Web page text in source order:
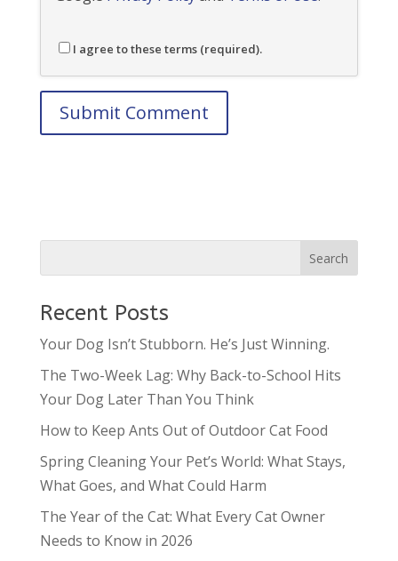
I agree to these terms (required).
Recent Posts
Your Dog Isn’t Stubborn. He’s Just Winning.
The Two-Week Lag: Why Back-to-School Hits
Your Dog Later Than You Think
How to Keep Ants Out of Outdoor Cat Food
Spring Cleaning Your Pet’s World: What Stays,
What Goes, and What Could Harm
The Year of the Cat: What Every Cat Owner
Needs to Know in 2026